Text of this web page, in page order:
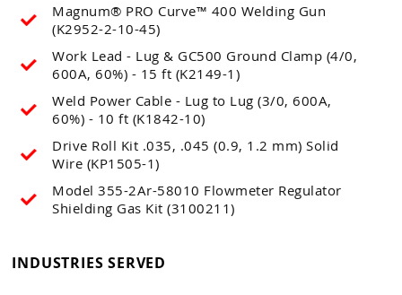
Magnum® PRO Curve™ 400 Welding Gun
(K2952-2-10-45)
Work Lead - Lug & GC500 Ground Clamp (4/0,
600A, 60%) - 15 ft (K2149-1)
Weld Power Cable - Lug to Lug (3/0, 600A,
60%) - 10 ft (K1842-10)
Drive Roll Kit .035, .045 (0.9, 1.2 mm) Solid
Wire (KP1505-1)
Model 355-2Ar-58010 Flowmeter Regulator
Shielding Gas Kit (3100211)
INDUSTRIES SERVED